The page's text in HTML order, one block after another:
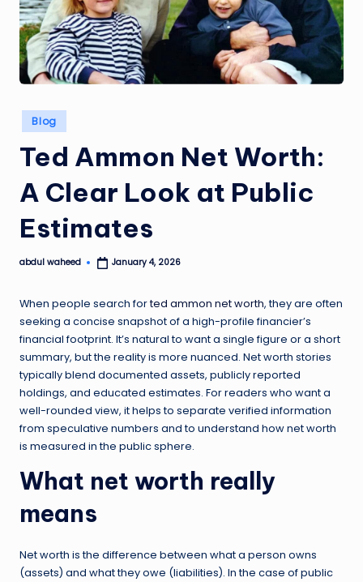
Posted
in
Blog
Ted Ammon Net Worth:
A Clear Look at Public
Estimates
Posted
abdul waheed January 4, 2026
When people search forted ammon net worth, they are often
seeking a concise snapshot of a high-profile financier’s
financial footprint. It’s natural to want a single figure or a short
summary, but the reality is more nuanced. Net worth stories
typically blend documented assets, publicly reported
holdings, and educated estimates. For readers who want a
well-rounded view, it helps to separate verified information
from speculative numbers and to understand how net worth
is measured in the public sphere.
What net worth really
means
Net worth is the difference between what a person owns
(assets) and what they owe (liabilities). In the case of public